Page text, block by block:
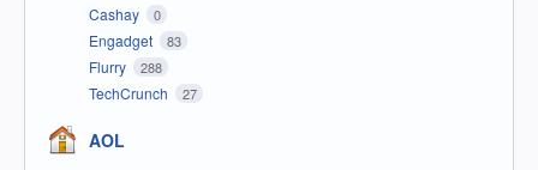
Cashay 0
Engadget 83
Flurry 288
TechCrunch 27
AOL